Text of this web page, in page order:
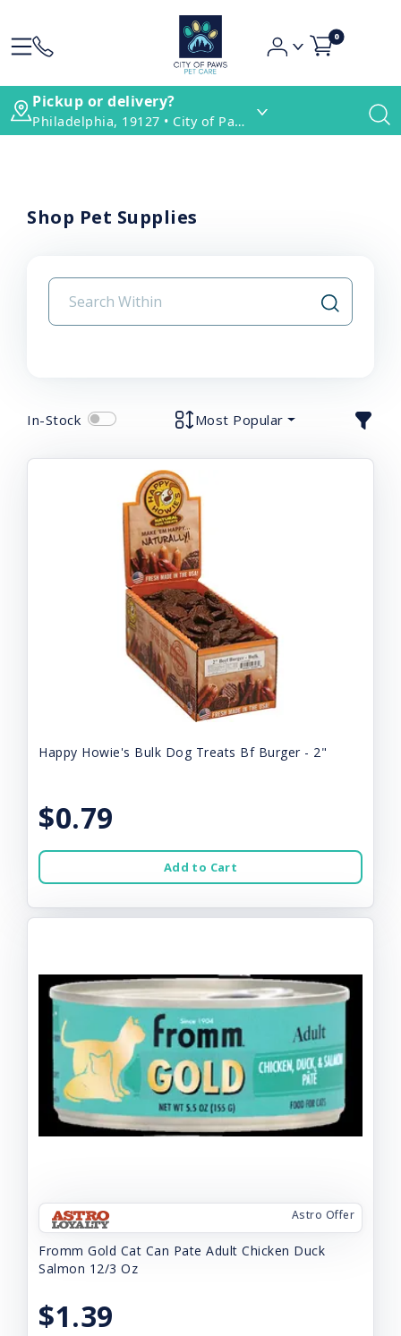
0
Pickup or delivery?
Philadelphia, 19127 • City of Paws Pet Care
Shop Pet Supplies
In-Stock Most Popular
Happy Howie's Bulk Dog Treats Bf Burger - 2"
$0.79
Add to Cart
Astro Offer
Fromm Gold Cat Can Pate Adult Chicken Duck
Salmon 12/3 Oz
$1.39